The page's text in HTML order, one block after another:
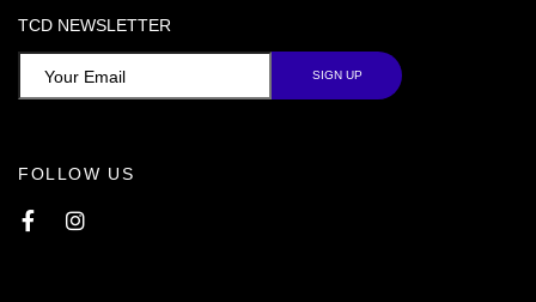
TCD NEWSLETTER
FOLLOW US
FacebookInstagram